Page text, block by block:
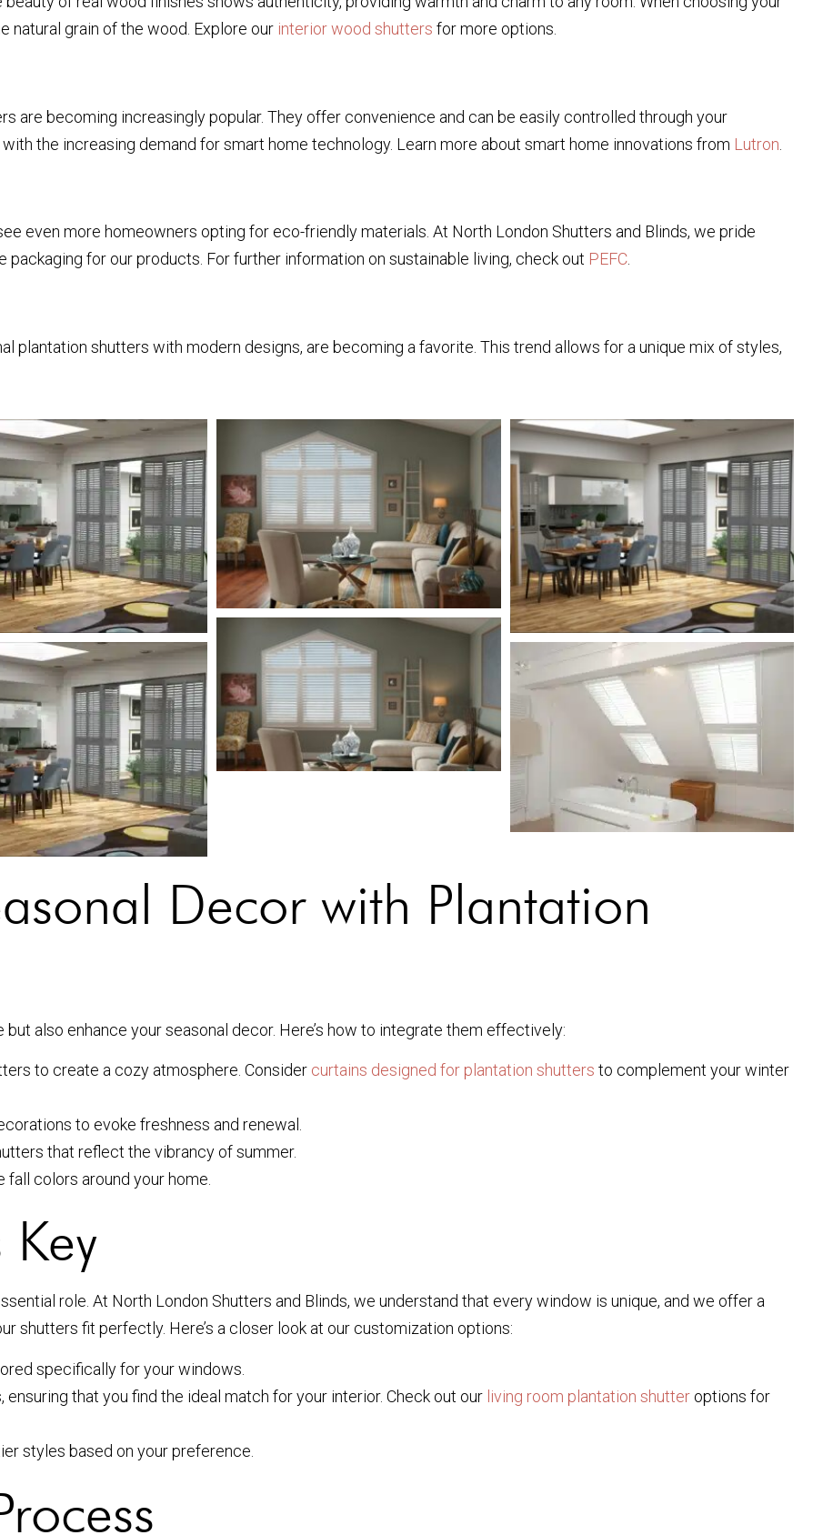
natural grain of the wood. Explore our interior wood shutters for more options.
are becoming increasingly popular. They offer convenience and can be easily controlled through your
the increasing demand for smart home technology. Learn more about smart home innovations from Lutron
even more homeowners opting for eco-friendly materials. At North London Shutters and Blinds, we pride
for our products. For further information on sustainable living, check out PEFC
plantation shutters with modern designs, are becoming a favorite. This trend allows for a unique mix of styles,
Decor with Plantation
also enhance your seasonal decor. Here’s how to integrate them effectively:
to create a cozy atmosphere. Consider curtains designed for plantation shutters to complement your winter
to evoke freshness and renewal.
that reflect the vibrancy of summer.
colors around your home.
role. At North London Shutters and Blinds, we understand that every window is unique, and we offer a
shutters fit perfectly. Here’s a closer look at our customization options:
specifically for your windows.
that you find the ideal match for your interior. Check out our living room plantation shutter options for
styles based on your preference.